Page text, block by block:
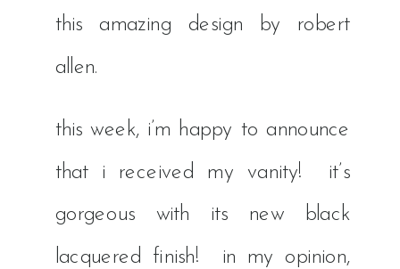
this amazing design by robert
allen.
this week, i’m happy to announce
that i received my vanity! it’s
gorgeous with its new black
lacquered finish! in my opinion,